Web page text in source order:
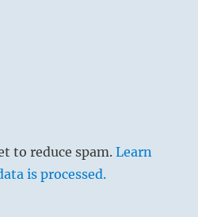
to reduce spam.Learn
is processed.